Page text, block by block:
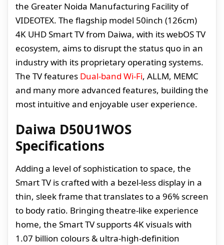
the Greater Noida Manufacturing Facility of
VIDEOTEX. The flagship model 50inch (126cm)
4K UHD Smart TV from Daiwa, with its webOS TV
ecosystem, aims to disrupt the status quo in an
industry with its proprietary operating systems.
The TV features Dual-band Wi-Fi, ALLM, MEMC
and many more advanced features, building the
most intuitive and enjoyable user experience.
Daiwa D50U1WOS
Specifications
Adding a level of sophistication to space, the
Smart TV is crafted with a bezel-less display in a
thin, sleek frame that translates to a 96% screen
to body ratio. Bringing theatre-like experience
home, the Smart TV supports 4K visuals with
1.07 billion colours & ultra-high-definition